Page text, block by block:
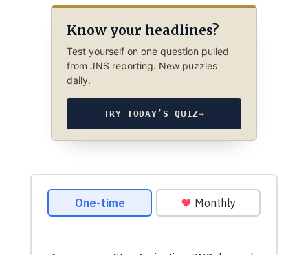
Know your headlines?
Test yourself on one question pulled
from JNS reporting. New puzzles
daily.
TRY TODAY’S QUIZ→